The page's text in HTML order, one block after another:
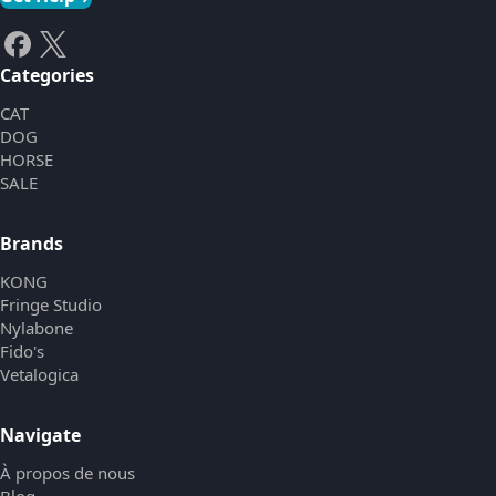
Categories
CAT
DOG
HORSE
SALE
Brands
KONG
Fringe Studio
Nylabone
Fido's
Vetalogica
Navigate
À propos de nous